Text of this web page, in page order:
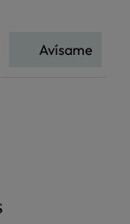
Avísame